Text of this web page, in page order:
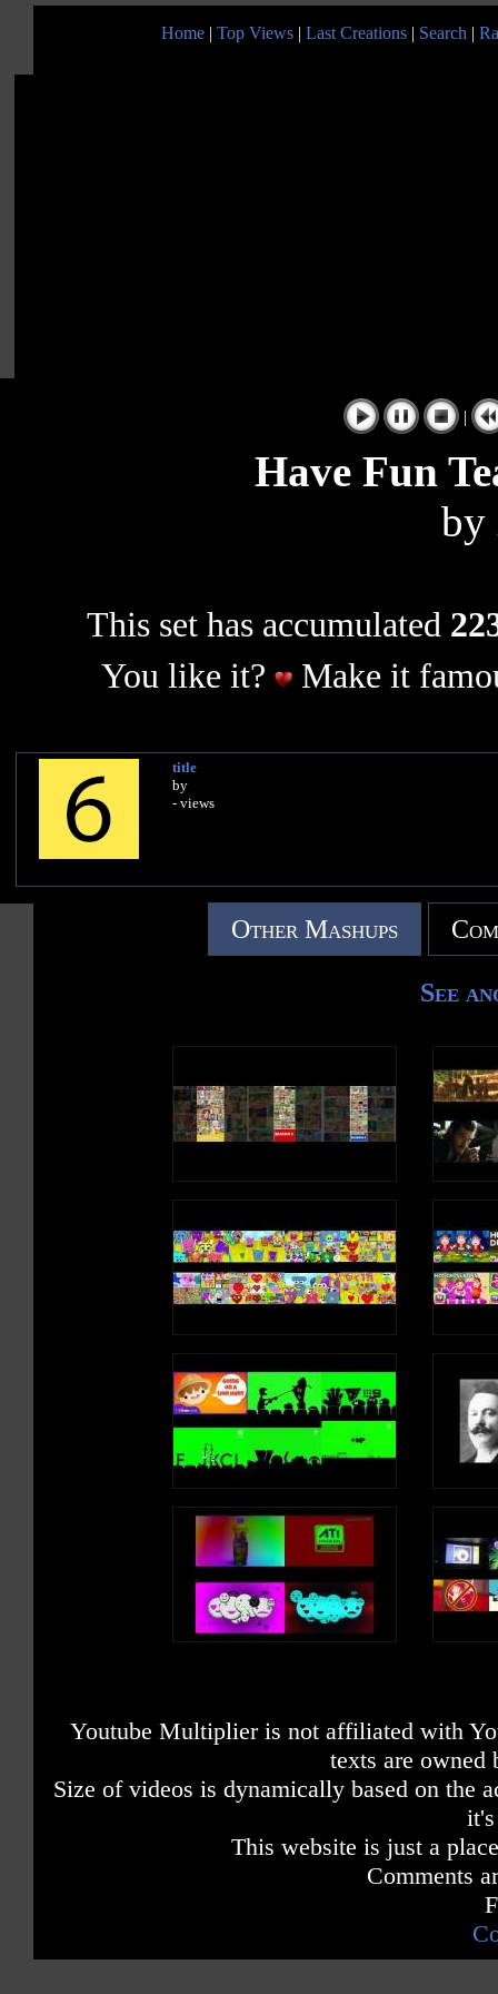
Home | Top Views | Last Creations | Search |
|
Have Fun
by
This set has accumulated
You like it?
Make it
title
by
- views
Other Mashups
See
Youtube Multiplier is not affiliated with
texts are owned
Size of videos is dynamically based on the
This website is just a
Comments